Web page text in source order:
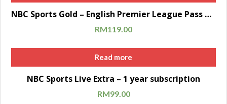
Sale!NBC Sports Gold – English Premier League Pass 2020/2021 (6 months subscription)
RM119.00
Read more
NBC Sports Live Extra – 1 year subscription
RM99.00